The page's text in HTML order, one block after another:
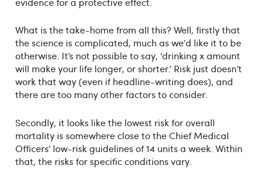
What is the take-home from all this? Well, firstly that
the science is complicated, much as we’d like it to be
otherwise. It’s not possible to say, ‘drinking x amount
will make your life longer, or shorter.’ Risk just doesn’t
work that way (even if headline-writing does), and
there are too many other factors to consider.
Secondly, it looks like the lowest risk for overall
mortality is somewhere close to the Chief Medical
Officers’ low-risk guidelines of 14 units a week. Within
that, the risks for specific conditions vary.